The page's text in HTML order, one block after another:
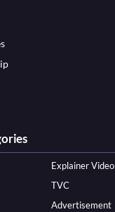
Explainer Video
TVC
Advertisement